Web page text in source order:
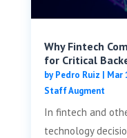
Why Fintech
for Critical
byPedro Ruiz | Mar
Staff Augment
In fintech and
technology